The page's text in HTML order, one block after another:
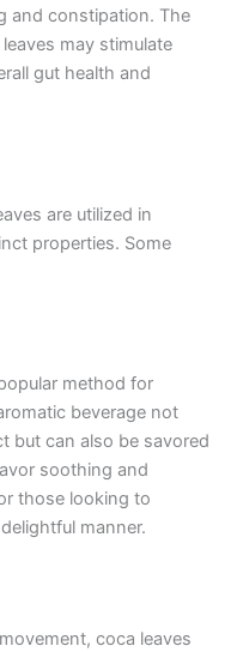
and constipation. The
may stimulate
gut health and
are utilized in
properties. Some
method for
beverage not
but can also be savored
soothing and
those looking to
manner.
coca leaves